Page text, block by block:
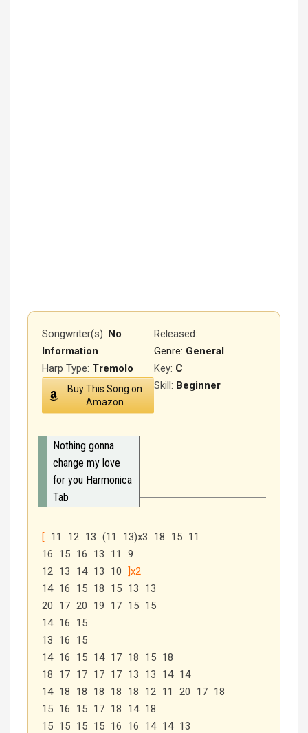
Songwriter(s): No
Information
Released:
Genre: General
Key: C
Harp Type: Tremolo
Skill: Beginner
Buy This Song on
Amazon
Nothing gonna
change my love
for you Harmonica
Tab
[ 11 12 13 (11 13)x3 18 15 11
16 15 16 13 11 9
12 13 14 13 10 ]x2
14 16 15 18 15 13 13
20 17 20 19 17 15 15
14 16 15
13 16 15
14 16 15 14 17 18 15 18
18 17 17 17 17 13 13 14 14
14 18 18 18 18 18 12 11 20 17 18
15 16 15 17 18 14 18
15 15 15 15 16 16 14 14 13